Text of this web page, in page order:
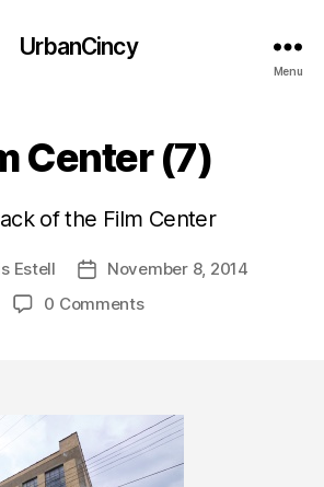
UrbanCincy
Menu
Center (7)
of the Film Center
Estell
PostNovember 8, 2014
0 Comments